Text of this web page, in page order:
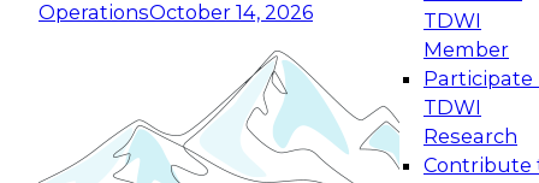
OperationsOctober 14, 2026
TDWI
Member
Participate
TDWI
Research
Contribute
Expert Panel: Reinventing Data Management
for Enterprise Innovation
This session focuses on how to modernize by
October 19, 2026